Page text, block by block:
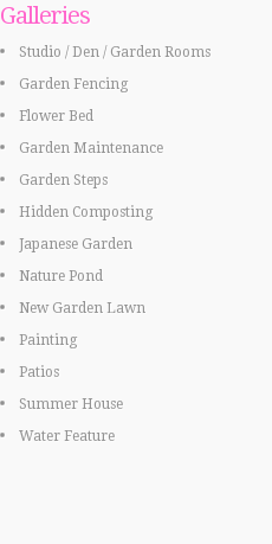
Galleries
Studio / Den / Garden Rooms
Garden Fencing
Flower Bed
Garden Maintenance
Garden Steps
Hidden Composting
Japanese Garden
Nature Pond
New Garden Lawn
Painting
Patios
Summer House
Water Feature